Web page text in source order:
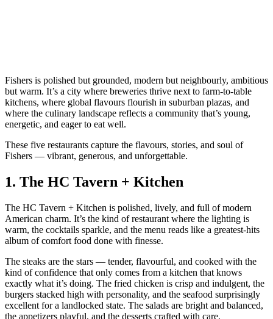
Fishers is polished but grounded, modern but neighbourly, ambitious
but warm. It’s a city where breweries thrive next to farm‑to‑table
kitchens, where global flavours flourish in suburban plazas, and
where the culinary landscape reflects a community that’s young,
energetic, and eager to eat well.
These five restaurants capture the flavours, stories, and soul of
Fishers — vibrant, generous, and unforgettable.
1. The HC Tavern + Kitchen
The HC Tavern + Kitchen is polished, lively, and full of modern
American charm. It’s the kind of restaurant where the lighting is
warm, the cocktails sparkle, and the menu reads like a greatest‑hits
album of comfort food done with finesse.
The steaks are the stars — tender, flavourful, and cooked with the
kind of confidence that only comes from a kitchen that knows
exactly what it’s doing. The fried chicken is crisp and indulgent, the
burgers stacked high with personality, and the seafood surprisingly
excellent for a landlocked state. The salads are bright and balanced,
the appetizers playful, and the desserts crafted with care.